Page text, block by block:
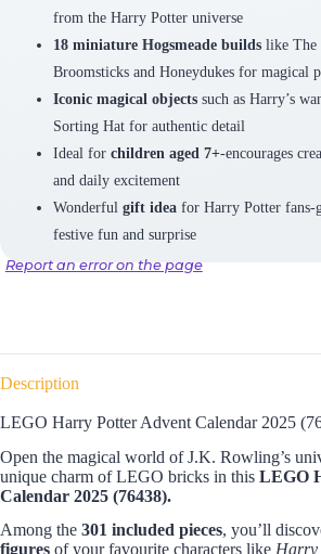
from the Harry Potter universe
18 miniature Hogsmeade buildslike The
Broomsticks and Honeydukes for magical
Iconic magical objectssuch as Harry’s
Sorting Hat for authentic detail
Ideal for children aged 7+-encourages
and daily excitement
Wonderful gift ideafor Harry Potter fans-
festive fun and surprise
Report an error on the page
Description
LEGO Harry Potter Advent Calendar 2025
Open the magical world of J.K. Rowling’s
unique charm of LEGO bricks in this LEGO
Calendar 2025 (76438).
Among the 301 included pieces, you’ll
figures of your favourite characters like